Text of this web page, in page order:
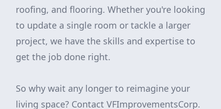
roofing, and flooring. Whether you're looking
to update a single room or tackle a larger
project, we have the skills and expertise to
get the job done right.
So why wait any longer to reimagine your
living space? Contact VFImprovementsCorp.